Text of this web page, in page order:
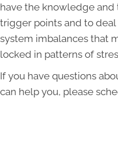
have the knowledge
trigger points and to
system imbalances that
locked in patterns of
If you have questions
can help you, please